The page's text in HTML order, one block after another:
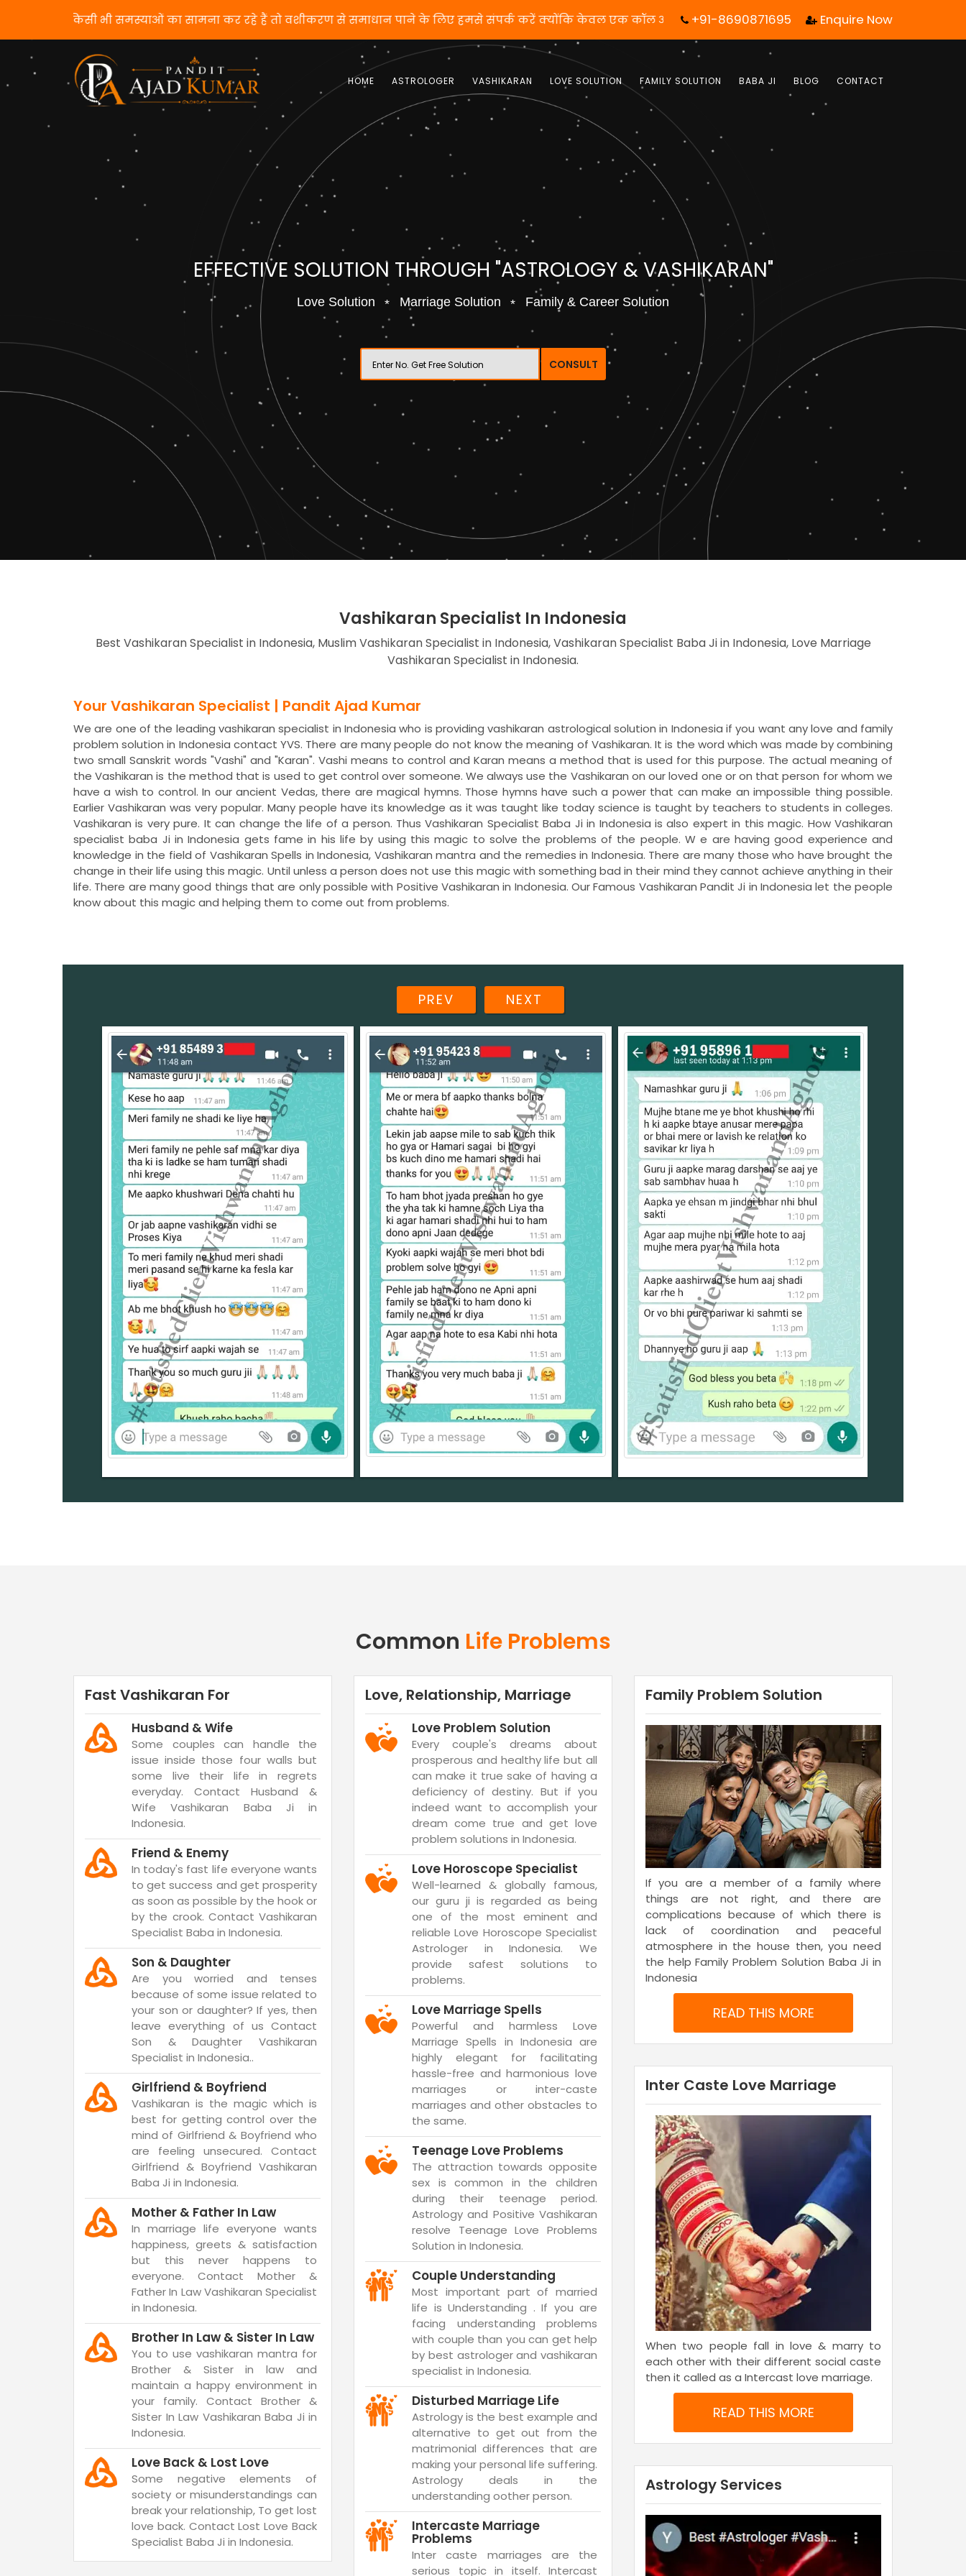
यदि आप किसी भी समस्याओं का सामना कर रहे हैं तो वशीकरण से समाधान पाने के लिए हमसे संपर्क करें क्योंकि केवल एक कॉल आपका जीवन बदल सकता है! | फ्री में जबाब पाये |
+91-8690871695 Enquire Now
HOME ASTROLOGER VASHIKARAN LOVE SOLUTION FAMILY SOLUTION BABA JI BLOG CONTACT
EFFECTIVE SOLUTION THROUGH "ASTROLOGY & VASHIKARAN"
Love Solution Marriage Solution Family & Career Solution
CONSULT
Vashikaran Specialist In Indonesia
Best Vashikaran Specialist in Indonesia, Muslim Vashikaran Specialist in Indonesia, Vashikaran Specialist Baba Ji in Indonesia, Love Marriage
Vashikaran Specialist in Indonesia.
Your Vashikaran Specialist | Pandit Ajad Kumar
We are one of the leading vashikaran specialist in Indonesia who is providing vashikaran astrological solution in Indonesia if you want any love and family
problem solution in Indonesia contact YVS. There are many people do not know the meaning of Vashikaran. It is the word which was made by combining
two small Sanskrit words "Vashi" and "Karan". Vashi means to control and Karan means a method that is used for this purpose. The actual meaning of
the Vashikaran is the method that is used to get control over someone. We always use the Vashikaran on our loved one or on that person for whom we
have a wish to control. In our ancient Vedas, there are magical hymns. Those hymns have such a power that can make an impossible thing possible.
Earlier Vashikaran was very popular. Many people have its knowledge as it was taught like today science is taught by teachers to students in colleges.
Vashikaran is very pure. It can change the life of a person. Thus Vashikaran Specialist Baba Ji in Indonesia is also expert in this magic. How Vashikaran
specialist baba Ji in Indonesia gets fame in his life by using this magic to solve the problems of the people. W e are having good experience and
knowledge in the field of Vashikaran Spells in Indonesia, Vashikaran mantra and the remedies in Indonesia. There are many those who have brought the
change in their life using this magic. Until unless a person does not use this magic with something bad in their mind they cannot achieve anything in their
life. There are many good things that are only possible with Positive Vashikaran in Indonesia. Our Famous Vashikaran Pandit Ji in Indonesia let the people
know about this magic and helping them to come out from problems.
Common Life Problems
Fast Vashikaran For
Husband & Wife
Some couples can handle the
issue inside those four walls but
some live their life in regrets
everyday. Contact Husband &
Wife Vashikaran Baba Ji in
Indonesia.
Friend & Enemy
In today's fast life everyone wants
to get success and get prosperity
as soon as possible by the hook or
by the crook. Contact Vashikaran
Specialist Baba in Indonesia.
Son & Daughter
Are you worried and tenses
because of some issue related to
your son or daughter? If yes, then
leave everything of us Contact
Son & Daughter Vashikaran
Specialist in Indonesia..
Girlfriend & Boyfriend
Vashikaran is the magic which is
best for getting control over the
mind of Girlfriend & Boyfriend who
are feeling unsecured. Contact
Girlfriend & Boyfriend Vashikaran
Baba Ji in Indonesia.
Mother & Father In Law
In marriage life everyone wants
happiness, greets & satisfaction
but this never happens to
everyone. Contact Mother &
Father In Law Vashikaran Specialist
in Indonesia.
Brother In Law & Sister In Law
You to use vashikaran mantra for
Brother & Sister in law and
maintain a happy environment in
your family. Contact Brother &
Sister In Law Vashikaran Baba Ji in
Indonesia.
Love Back & Lost Love
Some negative elements of
society or misunderstandings can
break your relationship, To get lost
love back. Contact Lost Love Back
Specialist Baba Ji in Indonesia.
Love, Relationship, Marriage
Love Problem Solution
Every couple's dreams about
prosperous and healthy life but all
can make it true sake of having a
deficiency of destiny. But if you
indeed want to accomplish your
dream come true and get love
problem solutions in Indonesia.
Love Horoscope Specialist
Well-learned & globally famous,
our guru ji is regarded as being
one of the most eminent and
reliable Love Horoscope Specialist
Astrologer in Indonesia. We
provide safest solutions to
problems.
Love Marriage Spells
Powerful and harmless Love
Marriage Spells in Indonesia are
highly elegant for facilitating
hassle-free and harmonious love
marriages or inter-caste
marriages and other obstacles to
the same.
Teenage Love Problems
The attraction towards opposite
sex is common in the children
during their teenage period.
Astrology and Positive Vashikaran
resolve Teenage Love Problems
Solution in Indonesia.
Couple Understanding
Most important part of married
life is Understanding . If you are
facing understanding problems
with couple than you can get help
by best astrologer and vashikaran
specialist in Indonesia.
Disturbed Marriage Life
Astrology is the best example and
alternative to get out from the
matrimonial differences that are
making your personal life suffering.
Astrology deals in the
understanding oother person.
Intercaste Marriage
Problems
Inter caste marriages are the
serious topic in itself. Intercast
Family Problem Solution
If you are a member of a family where
things are not right, and there are
complications because of which there is
lack of coordination and peaceful
atmosphere in the house then, you need
the help Family Problem Solution Baba Ji in
Indonesia
READ THIS MORE
Inter Caste Love Marriage
When two people fall in love & marry to
each other with their different social caste
then it called as a Intercast love marriage.
READ THIS MORE
Astrology Services